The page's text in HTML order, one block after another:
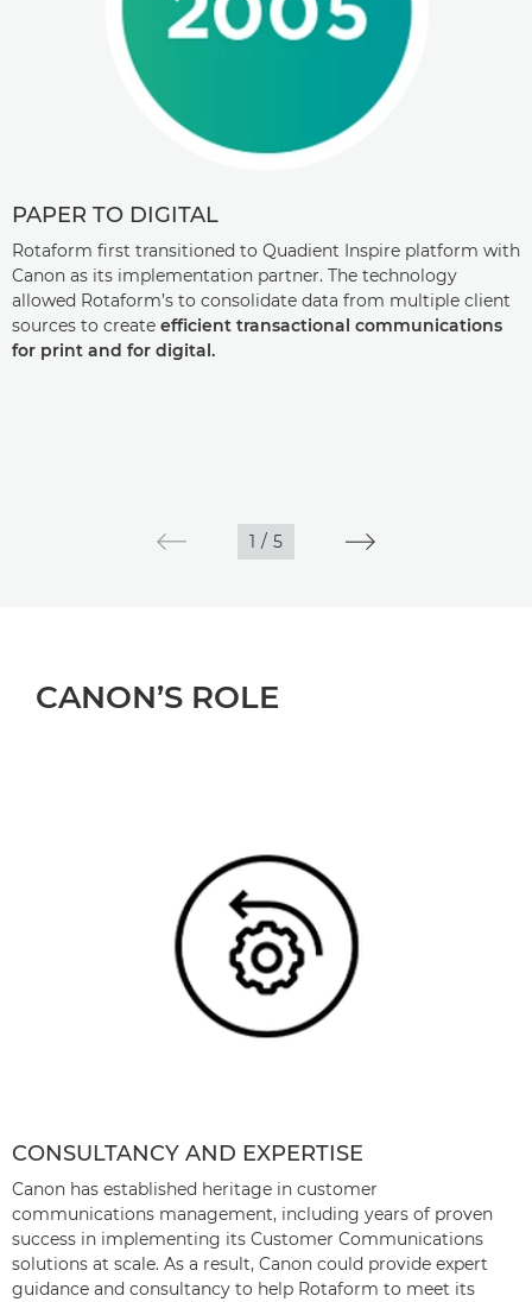
PAPER TO DIGITAL
Rotaform first transitioned to Quadient Inspire platform with
Canon as its implementation partner. The technology
allowed Rotaform’s to consolidate data from multiple client
sources to create efficient transactional communications
for print and for digital.
1 / 5
CANON’S ROLE
CONSULTANCY AND EXPERTISE
Canon has established heritage in customer
communications management, including years of proven
success in implementing its Customer Communications
solutions at scale. As a result, Canon could provide expert
guidance and consultancy to help Rotaform to meet its